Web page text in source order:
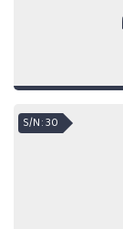
S/N : 30